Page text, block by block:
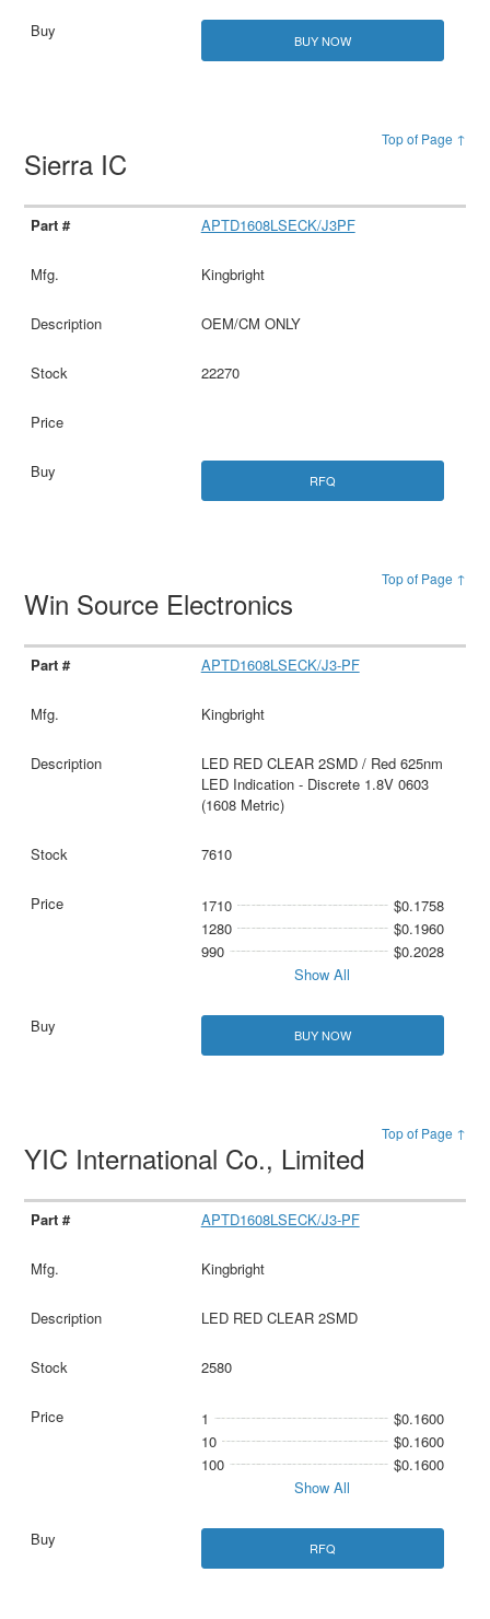
BUY NOW
Top of Page ↑
Sierra IC
APTD1608LSECK/J3PF
Kingbright
OEM/CM ONLY
22270
RFQ
Top of Page ↑
Win Source Electronics
APTD1608LSECK/J3-PF
Kingbright
LED RED CLEAR 2SMD / Red 625nm
LED Indication - Discrete 1.8V 0603
(1608 Metric)
7610
1710
$0.1758
1280
$0.1960
990
$0.2028
Show All
BUY NOW
Top of Page ↑
YIC International Co., Limited
APTD1608LSECK/J3-PF
Kingbright
LED RED CLEAR 2SMD
2580
1
$0.1600
10
$0.1600
100
$0.1600
Show All
RFQ